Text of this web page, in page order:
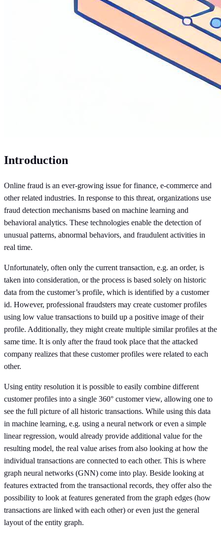
Introduction
Online fraud is an ever-growing issue for finance, e-commerce and
other related industries. In response to this threat, organizations use
fraud detection mechanisms based on machine learning and
behavioral analytics. These technologies enable the detection of
unusual patterns, abnormal behaviors, and fraudulent activities in
real time.
Unfortunately, often only the current transaction, e.g. an order, is
taken into consideration, or the process is based solely on historic
data from the customer’s profile, which is identified by a customer
id. However, professional fraudsters may create customer profiles
using low value transactions to build up a positive image of their
profile. Additionally, they might create multiple similar profiles at the
same time. It is only after the fraud took place that the attacked
company realizes that these customer profiles were related to each
other.
Using entity resolution it is possible to easily combine different
customer profiles into a single 360° customer view, allowing one to
see the full picture of all historic transactions. While using this data
in machine learning, e.g. using a neural network or even a simple
linear regression, would already provide additional value for the
resulting model, the real value arises from also looking at how the
individual transactions are connected to each other. This is where
graph neural networks (GNN) come into play. Beside looking at
features extracted from the transactional records, they offer also the
possibility to look at features generated from the graph edges (how
transactions are linked with each other) or even just the general
layout of the entity graph.